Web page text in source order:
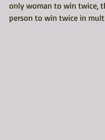
only woman to win twice,
person to win twice in